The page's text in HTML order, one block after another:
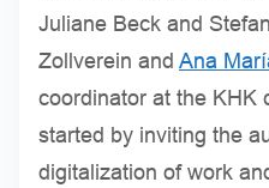
Juliane Beck and
Zollverein and Ana
coordinator at the KHK
started by inviting the
digitalization of work